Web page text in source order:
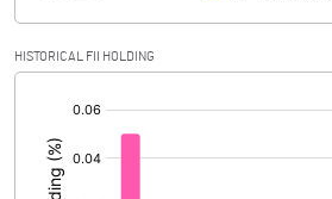
Calculated EPS (Annualised)
No of Public Share Holdings
HISTORICAL FII HOLDING